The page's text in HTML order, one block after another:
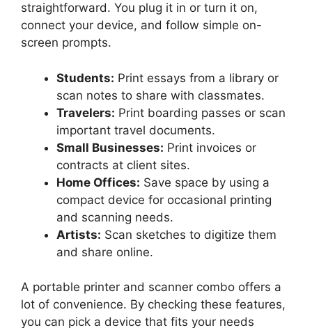
straightforward. You plug it in or turn it on,
connect your device, and follow simple on-
screen prompts.
Students: Print essays from a library or
scan notes to share with classmates.
Travelers: Print boarding passes or scan
important travel documents.
Small Businesses: Print invoices or
contracts at client sites.
Home Offices: Save space by using a
compact device for occasional printing
and scanning needs.
Artists: Scan sketches to digitize them
and share online.
A portable printer and scanner combo offers a
lot of convenience. By checking these features,
you can pick a device that fits your needs